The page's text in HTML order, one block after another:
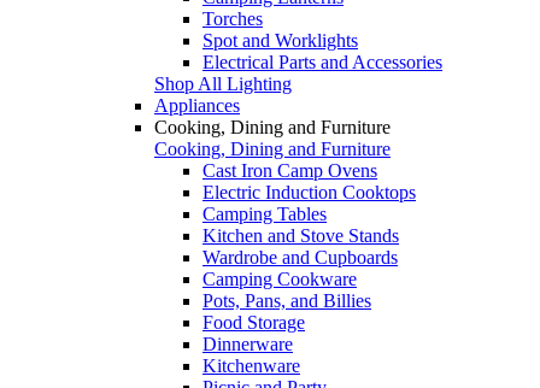
Torches
Spot and Worklights
Electrical Parts and Accessories
Shop All Lighting
Appliances
Cooking, Dining and Furniture
Cooking, Dining and Furniture
Cast Iron Camp Ovens
Electric Induction Cooktops
Camping Tables
Kitchen and Stove Stands
Wardrobe and Cupboards
Camping Cookware
Pots, Pans, and Billies
Food Storage
Dinnerware
Kitchenware